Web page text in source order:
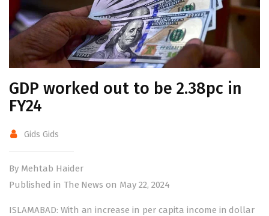
GDP worked out to be 2.38pc in
FY24
Gids Gids
By Mehtab Haider
Published in The News on May 22, 2024
ISLAMABAD: With an increase in per capita income in dollar